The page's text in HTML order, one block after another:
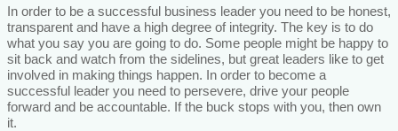
In order to be a successful business leader you need to be honest,
transparent and have a high degree of integrity. The key is to do
what you say you are going to do. Some people might be happy to
sit back and watch from the sidelines, but great leaders like to get
involved in making things happen. In order to become a
successful leader you need to persevere, drive your people
forward and be accountable. If the buck stops with you, then own
it.